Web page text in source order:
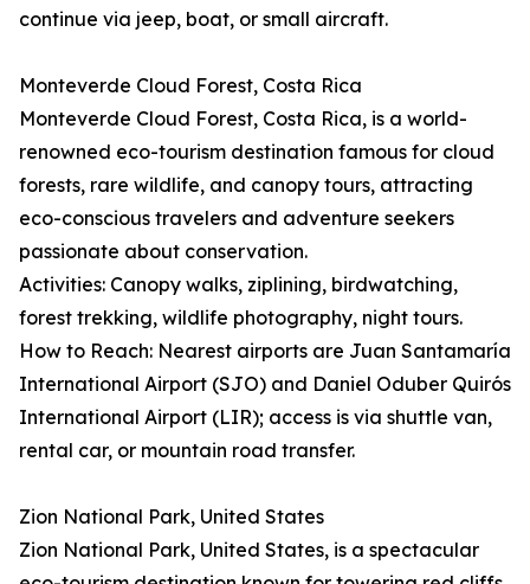
continue via jeep, boat, or small aircraft.
Monteverde Cloud Forest, Costa Rica
Monteverde Cloud Forest, Costa Rica, is a world-
renowned eco-tourism destination famous for cloud
forests, rare wildlife, and canopy tours, attracting
eco-conscious travelers and adventure seekers
passionate about conservation.
Activities: Canopy walks, ziplining, birdwatching,
forest trekking, wildlife photography, night tours.
How to Reach: Nearest airports are Juan Santamaría
International Airport (SJO) and Daniel Oduber Quirós
International Airport (LIR); access is via shuttle van,
rental car, or mountain road transfer.
Zion National Park, United States
Zion National Park, United States, is a spectacular